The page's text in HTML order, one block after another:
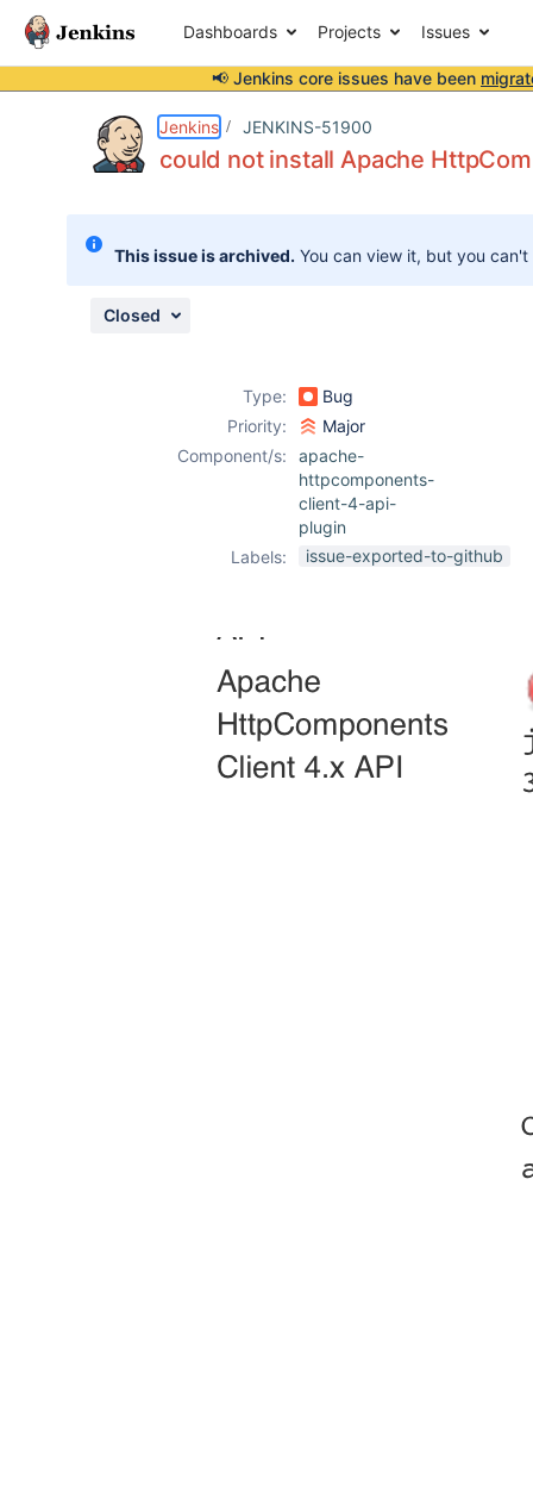
Dashboards Projects Issues
📢 Jenkins core issues have been
Jenkins JENKINS-51900
could not install Apache
This issue is archived. You can view it, but you
Closed
Type:
Bug
Priority:
Major
Component/s:
apache-
httpcomponents-
client-4-api-
plugin
Labels:
issue-exported-to-github